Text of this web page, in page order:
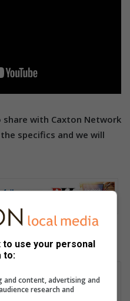
with Caxton Network
specifics and we will
30 years’ experience as a
use your personal
to:
and content, advertising and
research and